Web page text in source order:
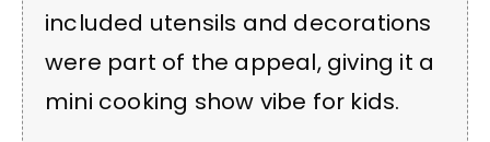
included utensils and decorations
were part of the appeal, giving it a
mini cooking show vibe for kids.